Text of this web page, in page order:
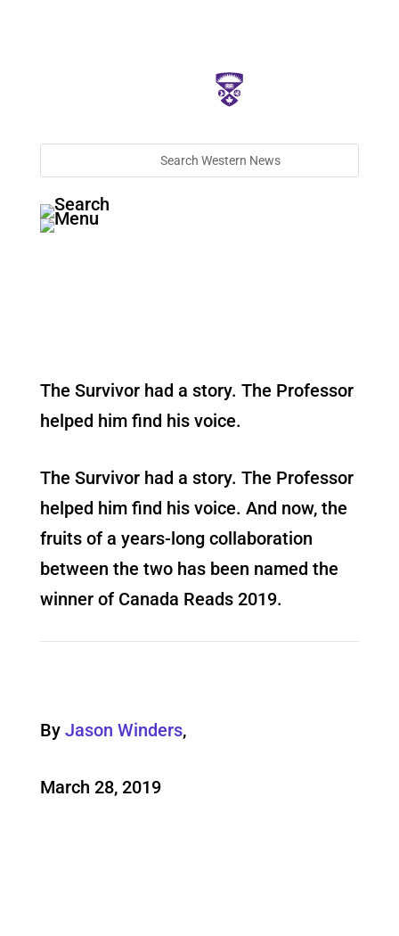
The Survivor had a story. The Professor
helped him find his voice.
The Survivor had a story. The Professor
helped him find his voice. And now, the
fruits of a years-long collaboration
between the two has been named the
winner of Canada Reads 2019.
By Jason Winders,
March 28, 2019